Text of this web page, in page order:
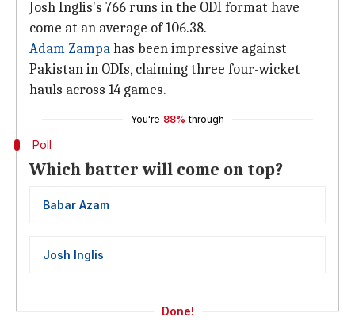
Josh Inglis's 766 runs in the ODI format have
come at an average of 106.38.
Adam Zampahas been impressive against
Pakistan in ODIs, claiming three four-wicket
hauls across 14 games.
You're 88% through
Poll
Which batter will come on top?
Babar Azam
Josh Inglis
Done!